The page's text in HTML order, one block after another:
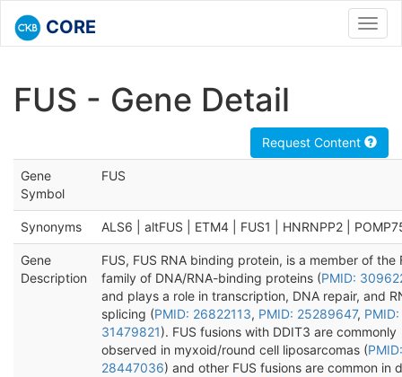
CORE
FUS - Gene Detail
Request Content
Gene
Symbol
FUS
Synonyms ALS6 | altFUS | ETM4 | FUS1 | HNRNPP2 |
Gene
Description
FUS, FUS RNA binding protein, is a member of the
family of DNA/RNA-binding proteins (PMID:
and plays a role in transcription, DNA repair, and
splicing (PMID: 26822113, PMID: 25289647, PMID:
31479821). FUS fusions with DDIT3 are commonly
observed in myxoid/round cell liposarcomas (PMID:
28447036) and other FUS fusions are common in